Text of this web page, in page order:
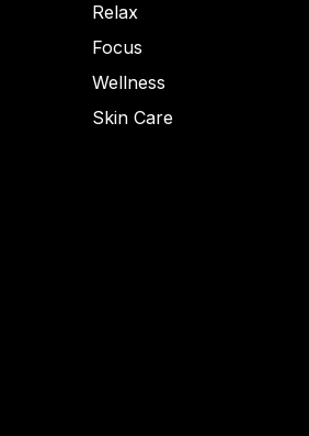
Relax
Focus
Wellness
Skin Care